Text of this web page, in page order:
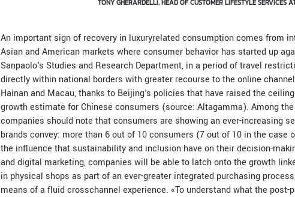
TONY GHERARDELLI, HEAD OF CUSTOMER LIFESTYLE SERVICES
An important sign of recovery in luxuryrelated consumption comes from
Asian and American markets where consumer behavior has started up
Sanpaolo's Studies and Research Department, in a period of travel
directly within national borders with greater recourse to the online
Hainan and Macau, thanks to Beijing's policies that have raised the
growth estimate for Chinese consumers (source: Altagamma). Among
companies should note that consumers are showing an ever-increasing
brands convey: more than 6 out of 10 consumers (7 out of 10 in the case
the influence that sustainability and inclusion have on their decision-
and digital marketing, companies will be able to latch onto the growth
in physical shops as part of an ever-greater integrated purchasing
means of a fluid crosschannel experience. «To understand what the